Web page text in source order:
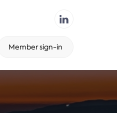
Member sign-in